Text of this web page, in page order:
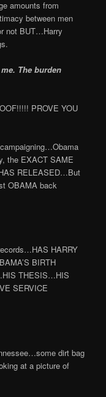
amounts from
between men
not BUT…Harry
The burden
PROVE YOU
the EXACT SAME
RELEASED…But
OBAMA back
HARRY
BIRTH
THESIS…HIS
SERVICE
dirt bag
at a picture of